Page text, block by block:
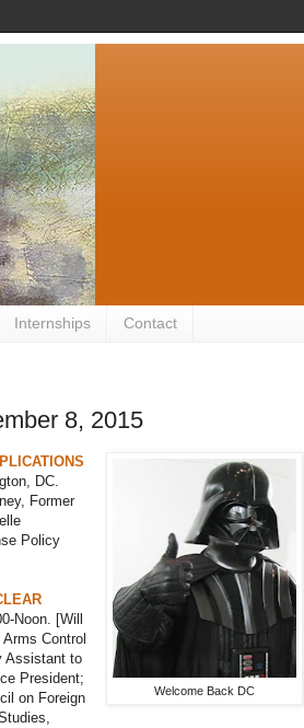
Internships Contact
8, 2015
Welcome Back DC
DC.
Former
Policy
Noon. [Will
Control
Assistant to
President;
on Foreign